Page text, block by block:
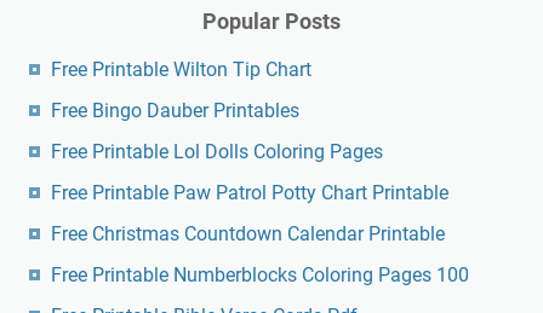
Popular Posts
Free Printable Wilton Tip Chart
Free Bingo Dauber Printables
Free Printable Lol Dolls Coloring Pages
Free Printable Paw Patrol Potty Chart Printable
Free Christmas Countdown Calendar Printable
Free Printable Numberblocks Coloring Pages 100